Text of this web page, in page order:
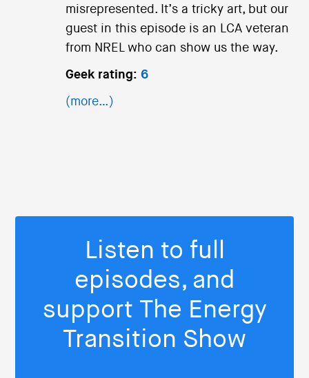
misrepresented. It’s a tricky art, but our
guest in this episode is an LCA veteran
from NREL who can show us the way.
Geek rating: 6
(more…)
Listen to full
episodes, and
support The Energy
Transition Show